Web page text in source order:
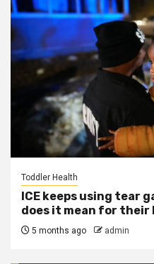
Toddler Health
ICE keeps using tear
does it mean for their
5 months ago admin